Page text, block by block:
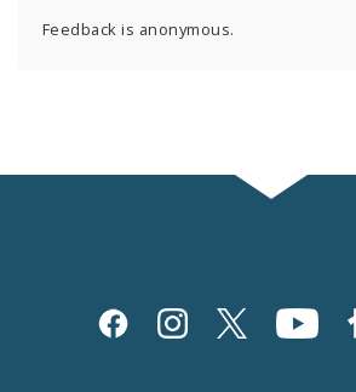
Feedback is anonymous.
Social